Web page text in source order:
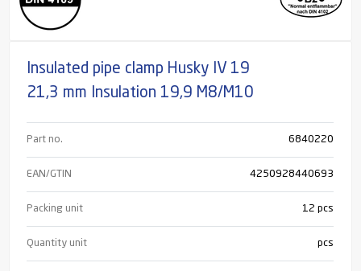
Insulated pipe clamp Husky IV 19
21,3 mm Insulation 19,9 M8/M10
Part no. 6840220
EAN/GTIN 4250928440693
Packing unit 12 pcs
Quantity unit pcs